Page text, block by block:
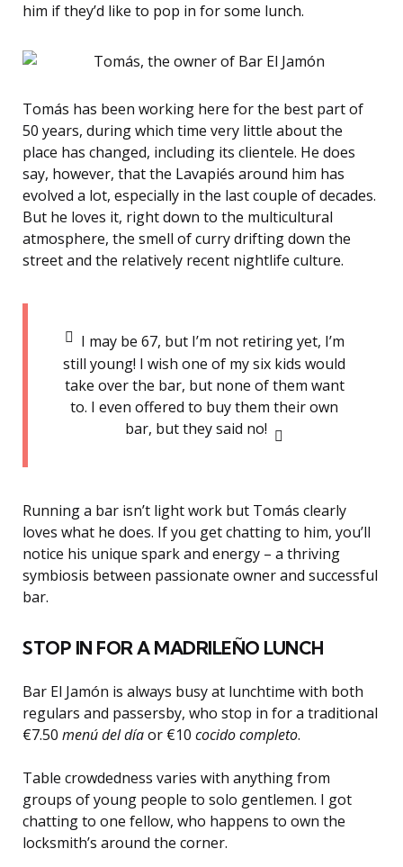
him if they’d like to pop in for some lunch.
Tomás has been working here for the best part of
50 years, during which time very little about the
place has changed, including its clientele. He does
say, however, that the Lavapiés around him has
evolved a lot, especially in the last couple of decades.
But he loves it, right down to the multicultural
atmosphere, the smell of curry drifting down the
street and the relatively recent nightlife culture.
I may be 67, but I’m not retiring yet, I’m
still young! I wish one of my six kids would
take over the bar, but none of them want
to. I even offered to buy them their own
bar, but they said no!
Running a bar isn’t light work but Tomás clearly
loves what he does. If you get chatting to him, you’ll
notice his unique spark and energy – a thriving
symbiosis between passionate owner and successful
bar.
STOP IN FOR A MADRILEÑO LUNCH
Bar El Jamón is always busy at lunchtime with both
regulars and passersby, who stop in for a traditional
€7.50 menú del díaor €10 cocido completo.
Table crowdedness varies with anything from
groups of young people to solo gentlemen. I got
chatting to one fellow, who happens to own the
locksmith’s around the corner.